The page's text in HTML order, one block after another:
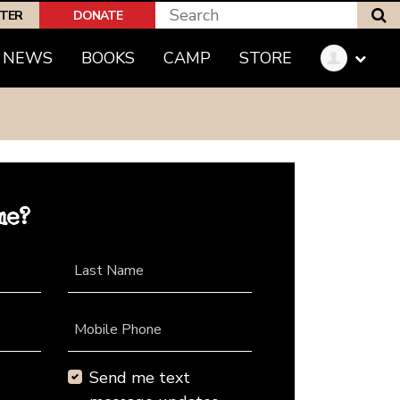
DONATE
NEWS BOOKS CAMP STORE
Last Name
Mobile Phone
Send me text